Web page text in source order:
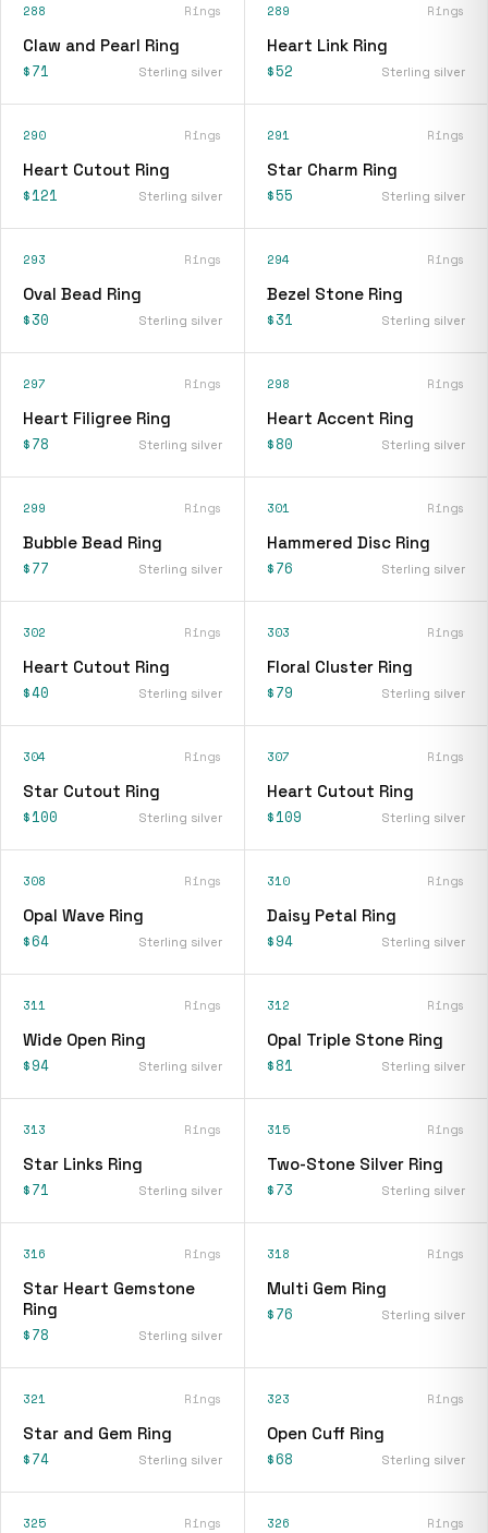
288 Rings
Claw and Pearl Ring
$71 Sterling silver
289 Rings
Heart Link Ring
$52 Sterling silver
290 Rings
Heart Cutout Ring
$121 Sterling silver
291 Rings
Star Charm Ring
$55 Sterling silver
293 Rings
Oval Bead Ring
$30 Sterling silver
294 Rings
Bezel Stone Ring
$31 Sterling silver
297 Rings
Heart Filigree Ring
$78 Sterling silver
298 Rings
Heart Accent Ring
$80 Sterling silver
299 Rings
Bubble Bead Ring
$77 Sterling silver
301 Rings
Hammered Disc Ring
$76 Sterling silver
302 Rings
Heart Cutout Ring
$40 Sterling silver
303 Rings
Floral Cluster Ring
$79 Sterling silver
304 Rings
Star Cutout Ring
$100 Sterling silver
307 Rings
Heart Cutout Ring
$109 Sterling silver
308 Rings
Opal Wave Ring
$64 Sterling silver
310 Rings
Daisy Petal Ring
$94 Sterling silver
311 Rings
Wide Open Ring
$94 Sterling silver
312 Rings
Opal Triple Stone Ring
$81 Sterling silver
313 Rings
Star Links Ring
$71 Sterling silver
315 Rings
Two-Stone Silver Ring
$73 Sterling silver
316 Rings
Star Heart Gemstone
Ring
$78 Sterling silver
318 Rings
Multi Gem Ring
$76 Sterling silver
321 Rings
Star and Gem Ring
$74 Sterling silver
323 Rings
Open Cuff Ring
$68 Sterling silver
325 Rings 326 Rings